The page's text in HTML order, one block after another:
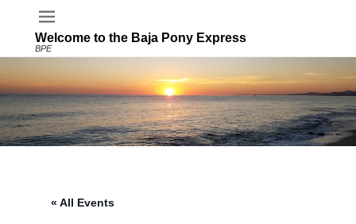
Welcome to the Baja Pony Express
BPE
« All Events